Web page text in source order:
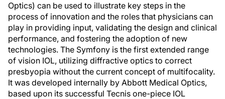
Optics) can be used to illustrate key steps in the
process of innovation and the roles that physicians can
play in providing input, validating the design and clinical
performance, and fostering the adoption of new
technologies. The Symfony is the first extended range
of vision IOL, utilizing diffractive optics to correct
presbyopia without the current concept of multifocality.
It was developed internally by Abbott Medical Optics,
based upon its successful Tecnis one-piece IOL